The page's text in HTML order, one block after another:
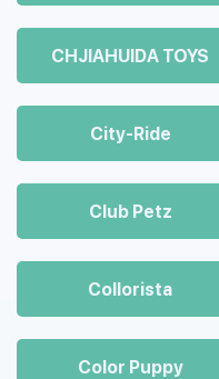
CHJIAHUIDA TOYS
City-Ride
Club Petz
Collorista
Color Puppy